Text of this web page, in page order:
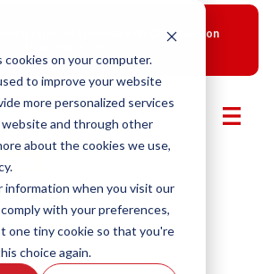
on your computer.
to improve your website
more personalized services
and through other
about the cookies we use,
information when you visit our
with your preferences,
one tiny cookie so that you're
choice again.
Podcast Episode with Chris Gannon